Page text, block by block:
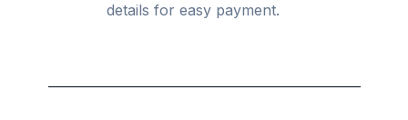
details for easy payment.